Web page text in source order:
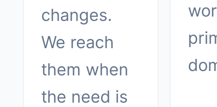
changes.
We reach
them when
the need is